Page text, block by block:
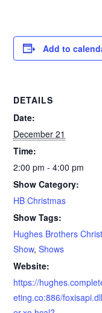
Add to
DETAILS
Date:
December 21
Time:
2:00 pm - 4:00 pm
Show Category:
HB Christmas
Show Tags:
Hughes Brothers
Show,Shows
Website:
https://
eting.co:886/